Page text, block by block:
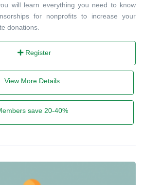
will learn everything you need to know
for nonprofits to increase your
donations.
Register
View More Details
save 20-40%